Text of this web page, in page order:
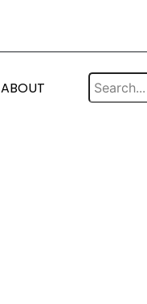
ABOUT